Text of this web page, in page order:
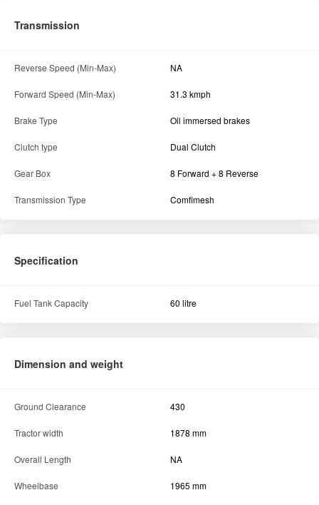
Transmission
Reverse Speed (Min-Max) NA
Forward Speed (Min-Max) 31.3 kmph
Brake Type Oil immersed brakes
Clutch type Dual Clutch
Gear Box 8 Forward + 8 Reverse
Transmission Type Comfimesh
Specification
Fuel Tank Capacity 60 litre
Dimension and weight
Ground Clearance 430
Tractor width 1878 mm
Overall Length NA
Wheelbase 1965 mm